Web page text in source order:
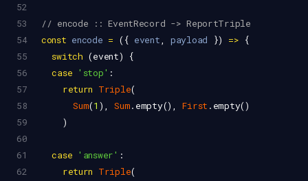
52
53
// encode :: EventRecord -> ReportTriple
54
const encode = ({ event, payload }) => {
55
switch (event) {
56
case 'stop' :
57
return Triple(
58
Sum(1 ), Sum. empty(), First . empty()
59
    )
60
61
case 'answer' :
62
return Triple(